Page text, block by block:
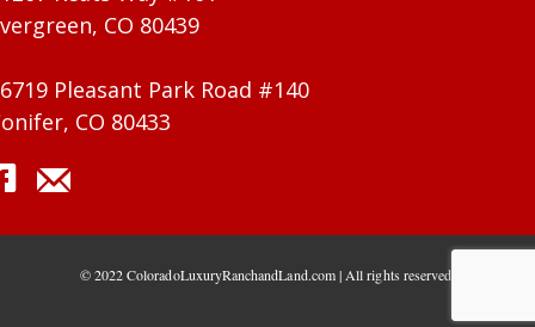
CO 80439
Pleasant Park Road #140
CO 80433
© 2022 ColoradoLuxuryRanchandLand.com | All rights reserved.